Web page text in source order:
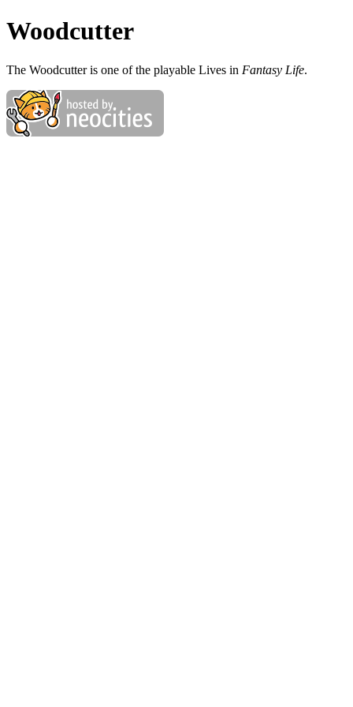
Woodcutter
The Woodcutter is one of the playable Lives in Fantasy Life.